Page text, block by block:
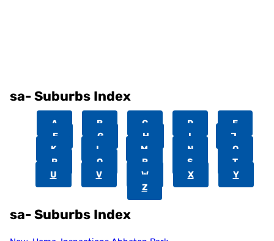
sa- Suburbs Index
A B C D
E
F
G H I
J
K
L M N
O
P
Q R S
T
U
V W X
Y
Z
sa- Suburbs Index